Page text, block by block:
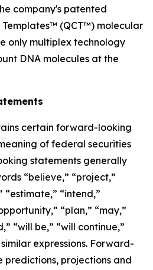
company's patented
(QCT™) molecular
only multiplex technology
DNA molecules at the
certain forward-looking
of federal securities
statements generally
“believe,” “project,”
“intend,”
“plan,” “may,”
“will be,” “will continue,”
expressions. Forward-
predictions, projections and